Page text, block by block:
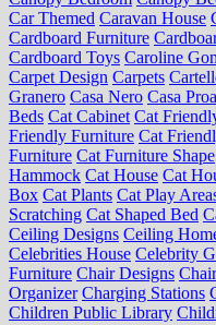
Car Themed Caravan House
Cardboard Furniture
Cardboard Toys Caroline
Carpet Design Carpets
Granero Casa Nero Casa Proa
Beds Cat Cabinet Cat
Friendly Furniture Cat
Furniture Cat Furniture Shape
Hammock Cat House Cat
Box Cat Plants Cat Play
Scratching Cat Shaped Bed
Ceiling Designs Ceiling
Celebrities House Celebrity
Furniture Chair Designs
Organizer Charging Stations
Children Public Library